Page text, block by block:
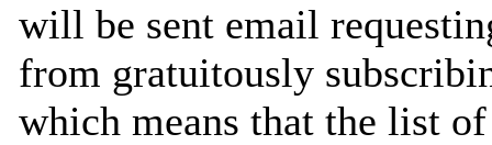
will be sent email
from gratuitously
which means that the list